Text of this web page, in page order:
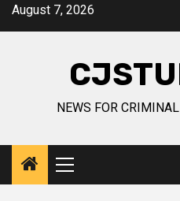
SkipAugust 7, 2026
NEWS FOR
Primary
Menu